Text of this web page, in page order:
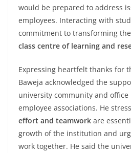
would be prepared to address
employees. Interacting with
commitment to transforming
class centre of learning and
Expressing heartfelt thanks for
Baweja acknowledged the
university community and
employee associations. He
effort and teamwork are
growth of the institution and
work together. He said the